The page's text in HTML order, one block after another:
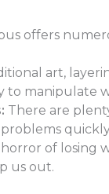
offers
art,
to
There are
of losing
us out.